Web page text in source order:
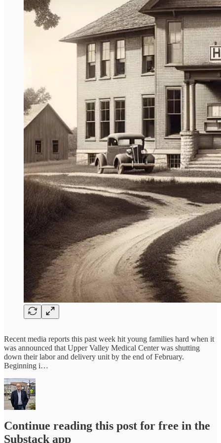
Recent media reports this past week hit young families hard when it
was announced that Upper Valley Medical Center was shutting
down their labor and delivery unit by the end of February.
Beginning i…
Continue reading this post for free in the
Substack app